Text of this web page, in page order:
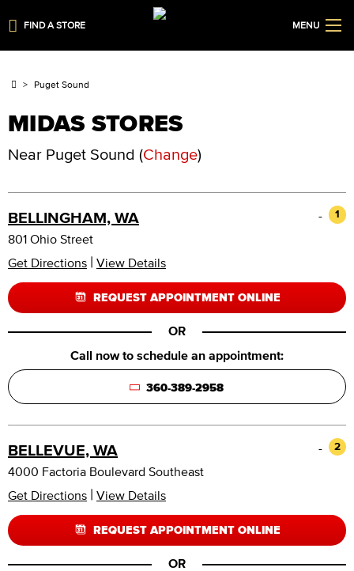
FIND A STORE MENU
Puget Sound
MIDAS STORES
Near Puget Sound (Change)
BELLINGHAM, WA 1
-
801 Ohio Street
Get Directions | View Details
REQUEST APPOINTMENT ONLINE
OR
Call now to schedule an appointment:
360-389-2958
BELLEVUE, WA 2
-
4000 Factoria Boulevard Southeast
Get Directions | View Details
REQUEST APPOINTMENT ONLINE
OR